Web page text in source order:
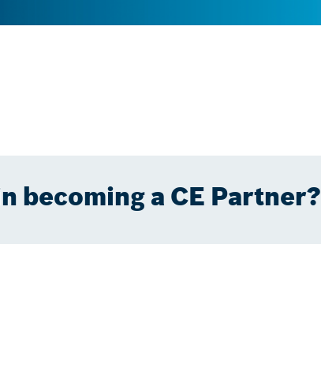
becoming a CE Partner?